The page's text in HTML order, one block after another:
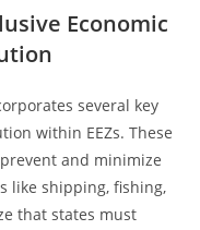
Economic
several key
within EEZs. These
and minimize
like shipping, fishing,
that states must